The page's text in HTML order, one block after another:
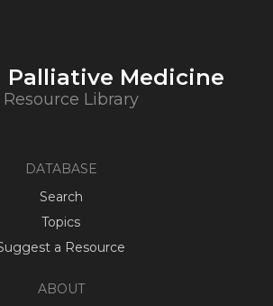
Palliative Medicine
Resource Library
DATABASE
Search
Topics
a Resource
ABOUT